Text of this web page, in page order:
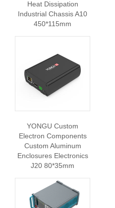
Heat Dissipation
Industrial Chassis A10
450*115mm
YONGU Custom
Electron Components
Custom Aluminum
Enclosures Electronics
J20 80*35mm